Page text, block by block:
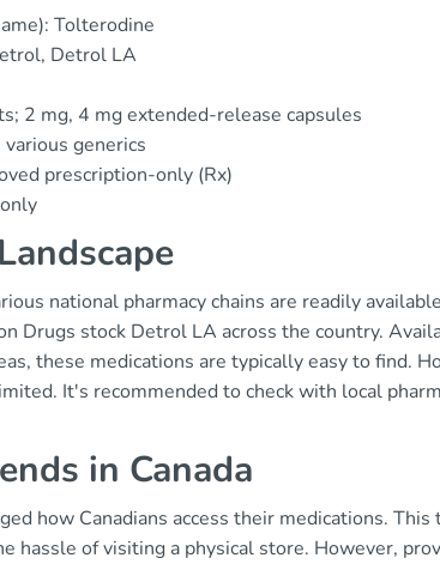
Tolterodine
Detrol LA
2 mg, 4 mg extended-release capsules
various generics
prescription-only (Rx)
national pharmacy chains are readily
Drugs stock Detrol LA across the country.
these medications are typically easy to find.
It's recommended to check with local
in Canada
how Canadians access their medications.
hassle of visiting a physical store. However,